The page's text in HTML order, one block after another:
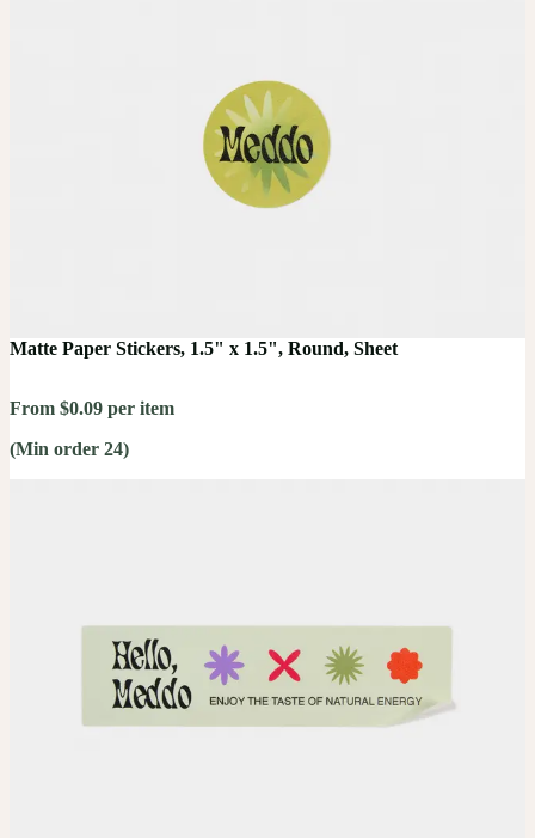
Matte Paper Stickers, 1.5" x 1.5", Round, Sheet
From $0.09 per item
(Min order 24)